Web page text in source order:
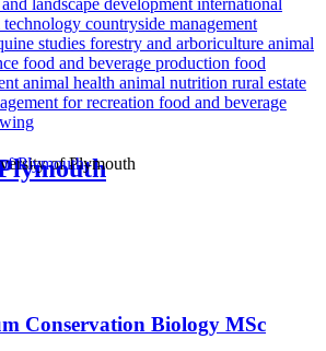
landscape developmentinternational
countryside management
studies forestry and arboriculture animal
food and beverage production food
animal health animal nutrition rural estate
for recreation food and beverage
Conservation Biology MSc